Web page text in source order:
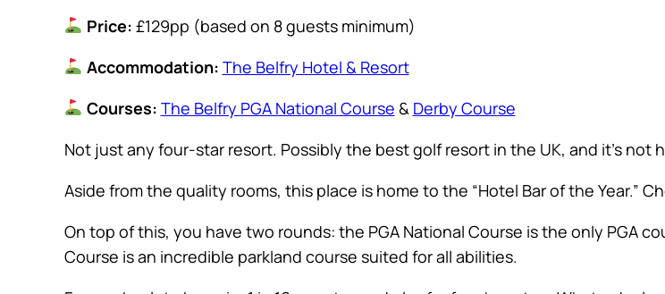
Price: £129pp (based on 8 guests minimum)
Accommodation: The Belfry Hotel & Resort
Courses: The Belfry PGA National Course & Derby Course
Not just any four-star resort. Possibly the best golf resort in the UK, and it’s not
Aside from the quality rooms, this place is home to the “Hotel Bar of the Year.”
On top of this, you have two rounds: the PGA National Course is the only PGA
Course is an incredible parkland course suited for all abilities.